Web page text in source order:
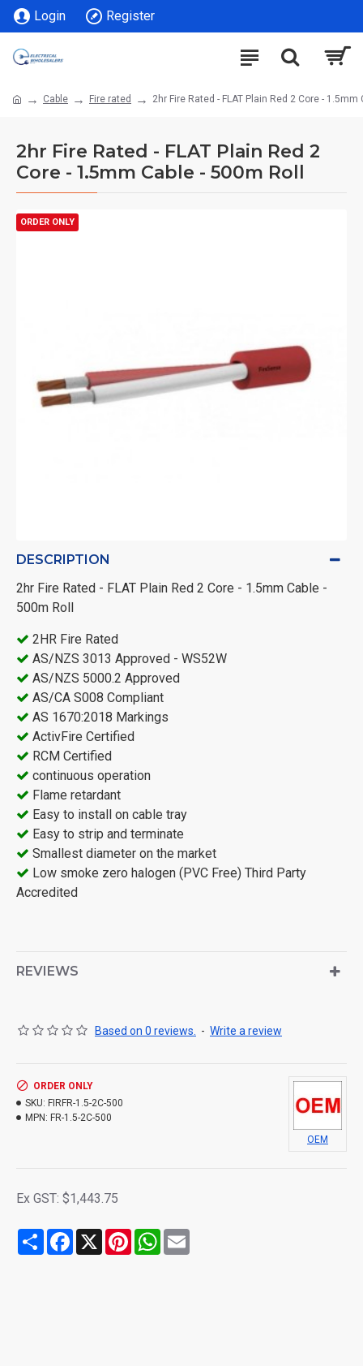
Login Register
Cable Fire rated 2hr Fire Rated - FLAT Plain Red 2 Core - 1.5mm
2hr Fire Rated - FLAT Plain Red 2
Core - 1.5mm Cable - 500m Roll
ORDER ONLY
DESCRIPTION
2hr Fire Rated - FLAT Plain Red 2 Core - 1.5mm Cable -
500m Roll
2HR Fire Rated
AS/NZS 3013 Approved - WS52W
AS/NZS 5000.2 Approved
AS/CA S008 Compliant
AS 1670:2018 Markings
ActivFire Certified
RCM Certified
continuous operation
Flame retardant
Easy to install on cable tray
Easy to strip and terminate
Smallest diameter on the market
Low smoke zero halogen (PVC Free) Third Party
Accredited
REVIEWS
Based on 0 reviews. - Write a review
Ex GST: $1,443.75
ORDER ONLY
SKU: FIRFR-1.5-2C-500
MPN: FR-1.5-2C-500
OEM
Share Facebook
X PinterestWhatsApp